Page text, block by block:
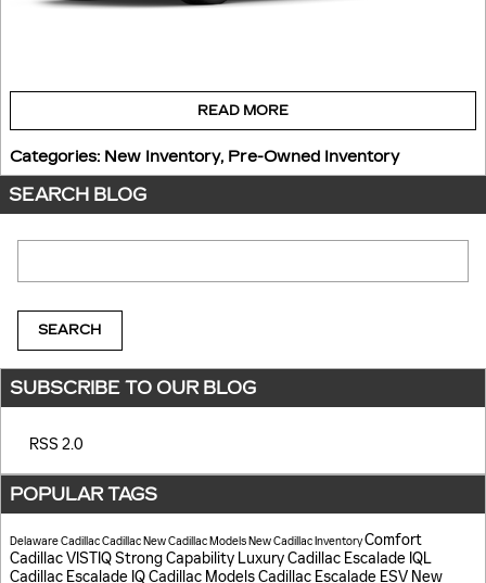
READ MORE
Categories: New Inventory, Pre-Owned Inventory
SEARCH BLOG
SEARCH
SUBSCRIBE TO OUR BLOG
RSS 2.0
POPULAR TAGS
Delaware CadillacCadillacNew Cadillac ModelsNew Cadillac InventoryComfort
Cadillac VISTIQStrong Capability LuxuryCadillac Escalade IQL
Cadillac Escalade IQCadillac ModelsCadillac Escalade ESV New